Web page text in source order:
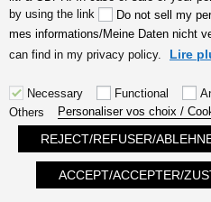
on my
by using the link
Do not sell my
mes informations/Meine Daten nicht
can find in my privacy policy.
Lire
Necessary Functional
Others
Personaliser vos choix /
REJECT/REFUSER/
ACCEPT/ACCEPTER/